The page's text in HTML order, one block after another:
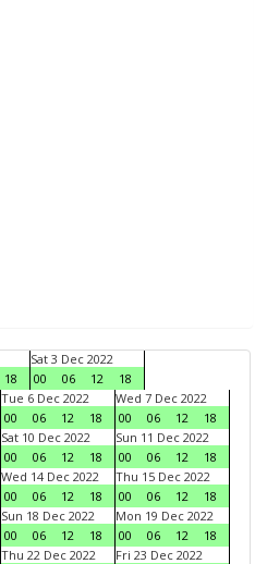
18
Sat 3 Dec 2022
00
06 12
18
Tue 6 Dec 2022
00
06 12 18
Wed 7 Dec 2022
00
06 12
18
Sat 10 Dec 2022
00
06 12 18
Sun 11 Dec 2022
00
06 12
18
Wed 14 Dec 2022
00
06 12 18
Thu 15 Dec 2022
00
06 12
18
Sun 18 Dec 2022
00
06 12 18
Mon 19 Dec 2022
00
06 12
18
Thu 22 Dec 2022
Fri 23 Dec 2022